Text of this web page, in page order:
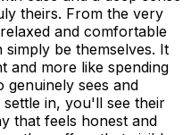
theirs. From the very
and comfortable
be themselves. It
and more like spending
genuinely sees and
in, you'll see their
that feels honest and